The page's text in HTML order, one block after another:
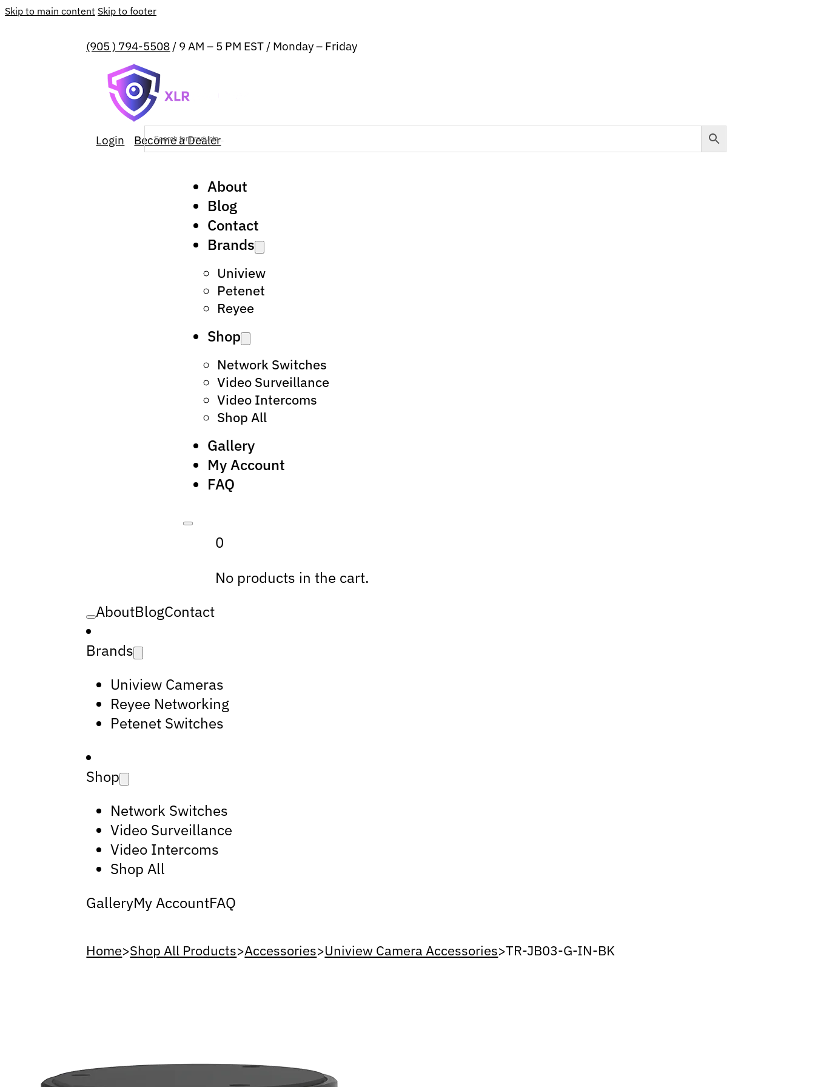
Skip to main content Skip to footer
(905 ) 794-5508 / 9 AM – 5 PM EST / Monday – Friday
Login Become a Dealer
About
Blog
Contact
Brands
Uniview
Petenet
Reyee
Shop
Network Switches
Video Surveillance
Video Intercoms
Shop All
Gallery
My Account
FAQ
0
No products in the cart.
AboutBlogContact
Brands
Uniview Cameras
Reyee Networking
Petenet Switches
Shop
Network Switches
Video Surveillance
Video Intercoms
Shop All
GalleryMy AccountFAQ
Home>Shop All Products>Accessories>Uniview Camera Accessories>TR-JB03-G-IN-BK